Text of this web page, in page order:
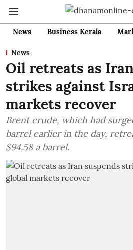
News Business Kerala
News
Oil retreats as
strikes against
markets recover
Brent crude, which had
barrel earlier in the day,
$94.58 a barrel.